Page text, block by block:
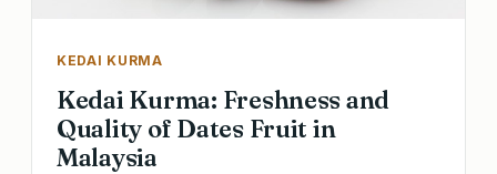
KEDAI KURMA
Kedai Kurma: Freshness and
Quality of Dates Fruit in
Malaysia